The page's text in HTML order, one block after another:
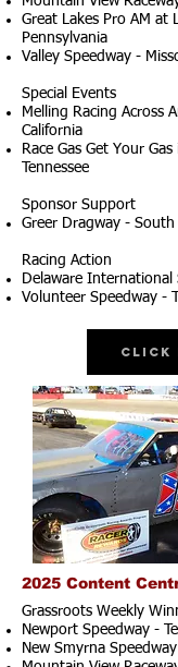
Great Lakes Pro AM at
Pennsylvania
Valley Speedway -
Special Events
Melling Racing Across
California
Race Gas Get Your
Tennessee
Sponsor Support
Greer Dragway - South
Racing Action
Delaware International
Volunteer Speedway -
Click
2025 Content
Grassroots Weekly
Newport Speedway -
New Smyrna